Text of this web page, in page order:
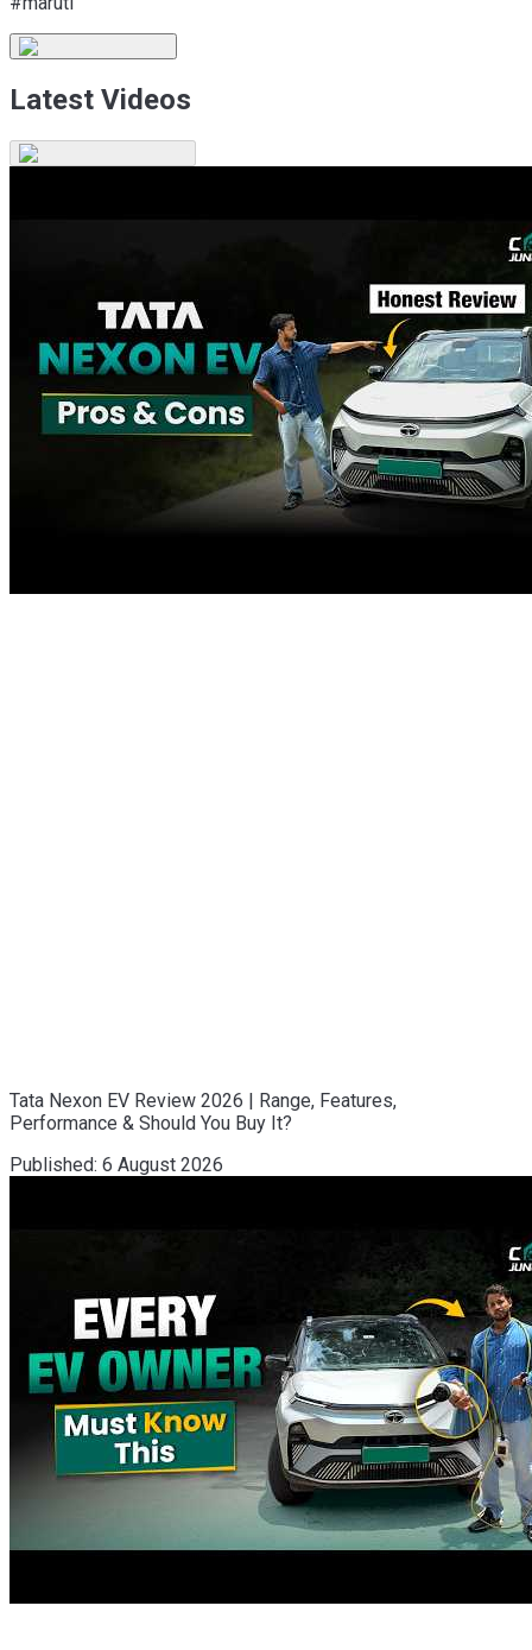
Latest Videos
Tata Nexon EV Review 2026 | Range, Features,
Performance & Should You Buy It?
Published: 6 August 2026